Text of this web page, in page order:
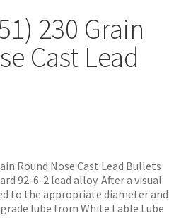
230 Grain
Cast Lead
Round Nose Cast Lead Bullets
92-6-2 lead alloy. After a visual
to the appropriate diameter and
lube from White Lable Lube